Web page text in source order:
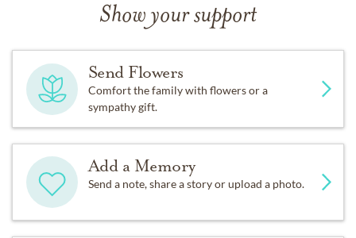
Show your support
Send Flowers
Comfort the family with flowers or a
sympathy gift.
Add a Memory
Send a note, share a story or upload a photo.